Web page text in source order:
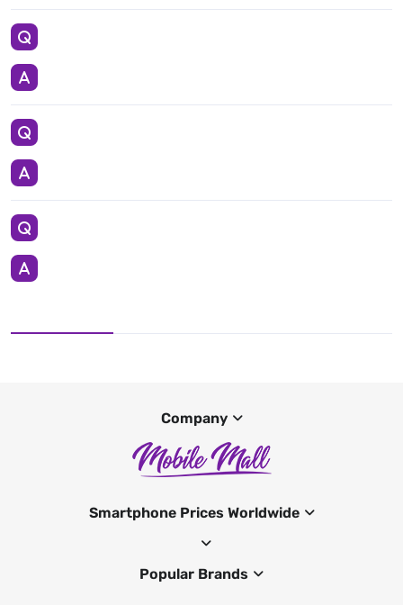
Company
Smartphone Prices Worldwide
Popular Brands